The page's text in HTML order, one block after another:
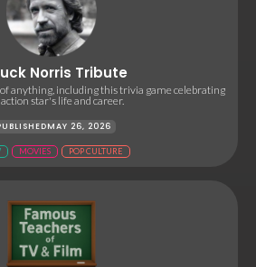
Norris Tribute
anything, including this trivia game celebrating
star's life and career.
MAY 26, 2026
MOVIES POP CULTURE